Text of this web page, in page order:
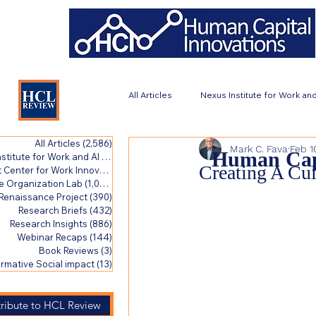
All Articles (2,586)
for Work and AI (423)
Catalyst Center for Work Innovation
1,007 posts
Organization Lab (1,007)
Project (390)
Research Briefs (432)
Research Insights (886)
Webinar Recaps (144)
Book Reviews (3)
Social impact (13)
to HCL Review
All Articles Nexus Institute for Work
Work Renaissance Project
Creating A
Mark C. Fava Feb
Human